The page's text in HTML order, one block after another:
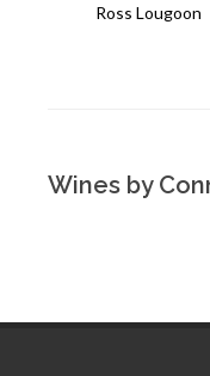
Ross Lougoon
Wines by